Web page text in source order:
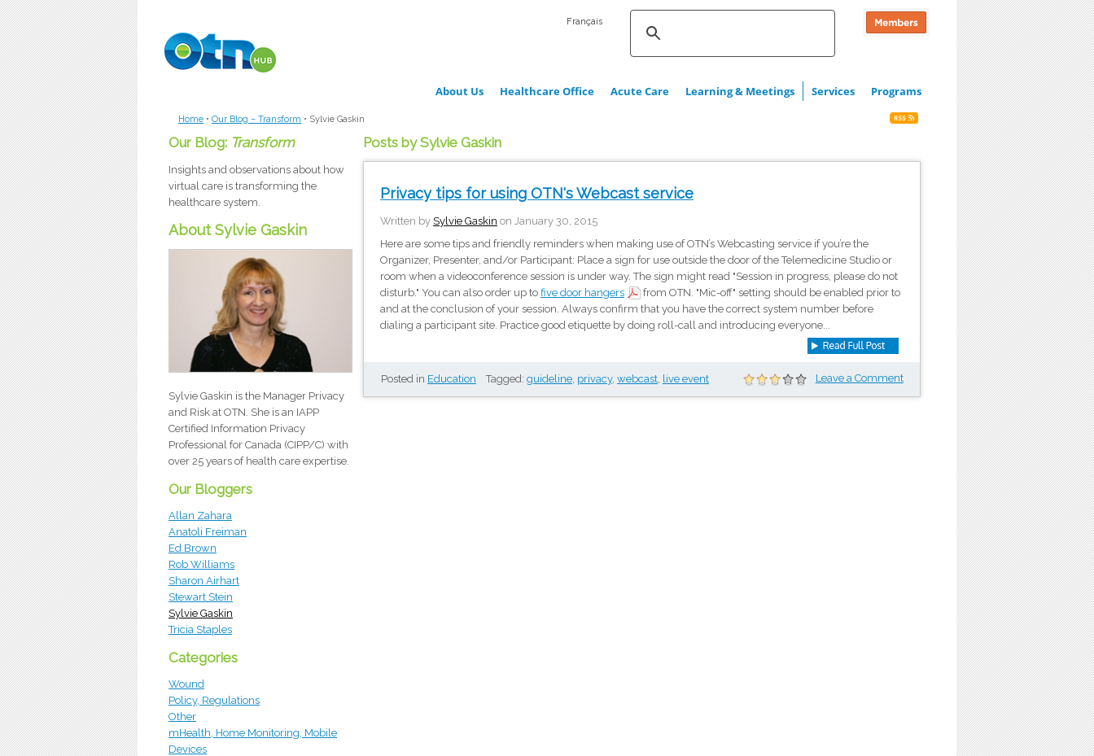
Skip to main content
Français
About Us Healthcare Office Acute Care Learning & Meetings Services Programs
Home • Our Blog – Transform • Sylvie Gaskin
Our Blog: Transform
Insights and observations about how
virtual care is transforming the
healthcare system.
About Sylvie Gaskin
Sylvie Gaskin is the Manager Privacy
and Risk at OTN. She is an IAPP
Certified Information Privacy
Professional for Canada (CIPP/C) with
over 25 years of health care expertise.
Our Bloggers
Allan Zahara
Anatoli Freiman
Ed Brown
Rob Williams
Sharon Airhart
Stewart Stein
Sylvie Gaskin
Tricia Staples
Categories
Wound
Policy, Regulations
Other
mHealth, Home Monitoring, Mobile
Devices
Posts by Sylvie Gaskin
Privacy tips for using OTN's Webcast service
Written by Sylvie Gaskin on January 30, 2015
Here are some tips and friendly reminders when making use of OTN’s Webcasting service if you’re the
Organizer, Presenter, and/or Participant: Place a sign for use outside the door of the Telemedicine Studio or
room when a videoconference session is under way. The sign might read "Session in progress, please do not
disturb." You can also order up tofive door hangers
from OTN. "Mic-off" setting should be enabled prior to
and at the conclusion of your session. Always confirm that you have the correct system number before
dialing a participant site. Practice good etiquette by doing roll-call and introducing everyone...
Posted in Education Tagged:guideline, privacy,webcast, live event Leave a Comment